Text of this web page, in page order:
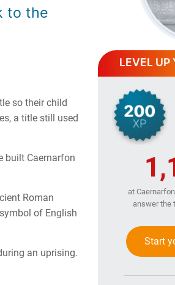
to the
so their child
a title still used
built Caernarfon
Roman
of English
an uprising.
LEVEL UP
at
answer the
Start